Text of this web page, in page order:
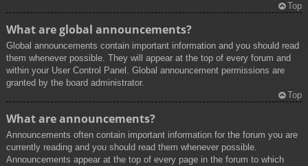
Top
What are global announcements?
Global announcements contain important information and you should read
them whenever possible. They will appear at the top of every forum and
within your User Control Panel. Global announcement permissions are
granted by the board administrator.
Top
What are announcements?
Announcements often contain important information for the forum you are
currently reading and you should read them whenever possible.
Announcements appear at the top of every page in the forum to which